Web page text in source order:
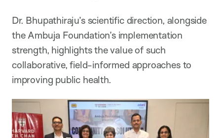
Dr. Bhupathiraju’s scientific direction, alongside
the Ambuja Foundation’s implementation
strength, highlights the value of such
collaborative, field-informed approaches to
improving public health.